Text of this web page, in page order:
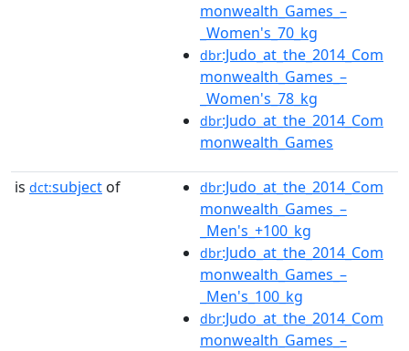
monwealth_Games_–
_Women's_70_kg
dbr:Judo_at_the_2014_Com
monwealth_Games_–
_Women's_78_kg
dbr:Judo_at_the_2014_Com
monwealth_Games
is dct:subject of dbr:Judo_at_the_2014_Com
monwealth_Games_–
_Men's_+100_kg
dbr:Judo_at_the_2014_Com
monwealth_Games_–
_Men's_100_kg
dbr:Judo_at_the_2014_Com
monwealth_Games_–